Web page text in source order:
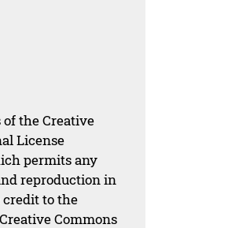
the Creative
License
permits any
reproduction in
credit to the
Commons